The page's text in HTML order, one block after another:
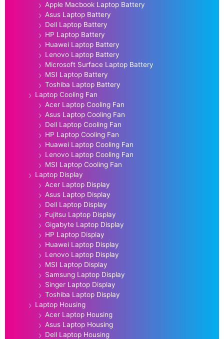
Apple Macbook Laptop Battery
Asus Laptop Battery
Dell Laptop Battery
HP Laptop Battery
Huawei Laptop Battery
Lenovo Laptop Battery
Microsoft Surface Laptop Battery
MSI Laptop Battery
Toshiba Laptop Battery
Laptop Cooling Fan
Acer Laptop Cooling Fan
Asus Laptop Cooling Fan
Dell Laptop Cooling Fan
HP Laptop Cooling Fan
Huawei Laptop Cooling Fan
Lenovo Laptop Cooling Fan
MSI Laptop Cooling Fan
Laptop Display
Acer Laptop Display
Asus Laptop Display
Dell Laptop Display
Fujitsu Laptop Display
Gigabyte Laptop Display
HP Laptop Display
Huawei Laptop Display
Lenovo Laptop Display
MSI Laptop Display
Samsung Laptop Display
Singer Laptop Display
Toshiba Laptop Display
Laptop Housing
Acer Laptop Housing
Asus Laptop Housing
Dell Laptop Housing